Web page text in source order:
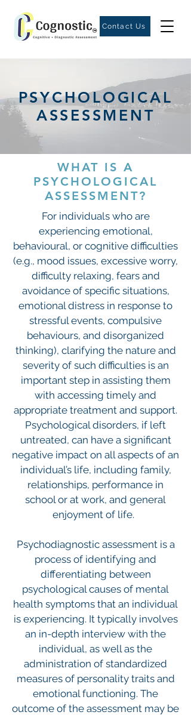
Contact Us
PSYCHOLOGICAL
ASSESSMENT
WHAT IS A
PSYCHOLOGICAL
ASSESSMENT?
For individuals who are
experiencing emotional,
behavioural, or cognitive difficulties
(e.g., mood issues, excessive worry,
difficulty relaxing, fears and
avoidance of specific situations,
emotional distress in response to
stressful events, compulsive
behaviours, and disorganized
thinking), clarifying the nature and
severity of such difficulties is an
important step in assisting them
with accessing timely and
appropriate treatment and support.
Psychological disorders, if left
untreated, can have a significant
negative impact on all aspects of an
individual’s life, including family,
relationships, performance in
school or at work, and general
enjoyment of life.
Psychodiagnostic assessment is a
process of identifying and
differentiating between
psychological causes of mental
health symptoms that an individual
is experiencing. It typically involves
an in-depth interview with the
individual, as well as the
administration of standardized
measures of personality traits and
emotional functioning. The
outcome of the assessment may be